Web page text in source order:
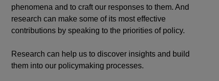
phenomena and to craft our responses to them. And
research can make some of its most effective
contributions by speaking to the priorities of policy.
Research can help us to discover insights and build
them into our policymaking processes.